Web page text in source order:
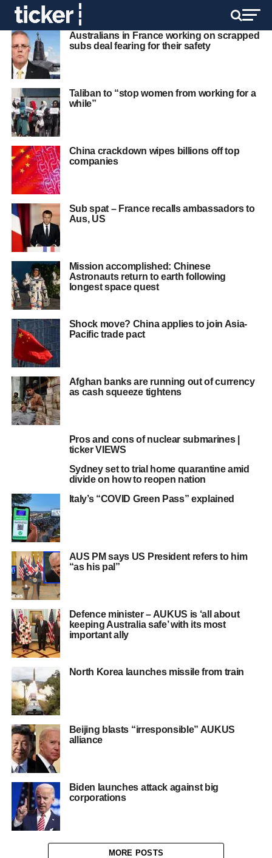
Australians in France working on scrapped
subs deal fearing for their safety
Taliban to “stop women from working for a
while”
China crackdown wipes billions off top
companies
Sub spat – France recalls ambassadors to
Aus, US
Mission accomplished: Chinese
Astronauts return to earth following
longest space quest
Shock move? China applies to join Asia-
Pacific trade pact
Afghan banks are running out of currency
as cash squeeze tightens
Pros and cons of nuclear submarines |
ticker VIEWS
Sydney set to trial home quarantine amid
divide on how to reopen nation
Italy’s “COVID Green Pass” explained
AUS PM says US President refers to him
“as his pal”
Defence minister – AUKUS is ‘all about
keeping Australia safe’ with its most
important ally
North Korea launches missile from train
Beijing blasts “irresponsible” AUKUS
alliance
Biden launches attack against big
corporations
MORE POSTS